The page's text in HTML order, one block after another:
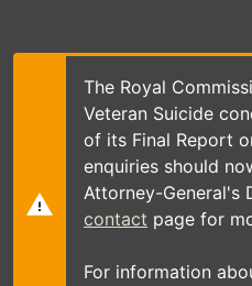
main
The Royal
Veteran Suicide
of its Final Report
enquiries should
Attorney-General's
contact page for
For information